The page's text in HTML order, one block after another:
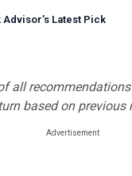
Advisor’s Latest Pick
all
based on previous